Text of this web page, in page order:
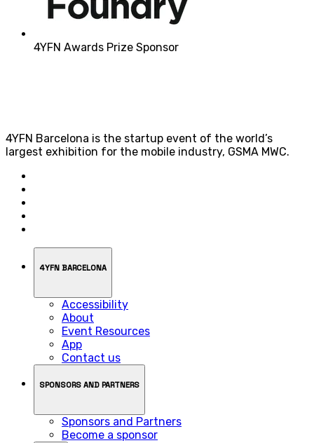
4YFN Awards Prize Sponsor
4YFN Barcelona is the startup event of the world’s
largest exhibition for the mobile industry, GSMA MWC.
4YFN BARCELONA
Accessibility
About
Event Resources
App
Contact us
SPONSORS AND PARTNERS
Sponsors and Partners
Become a sponsor